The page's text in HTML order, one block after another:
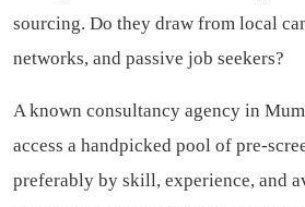
sourcing. Do they draw from local
networks, and passive job seekers?
A known consultancy agency in
access a handpicked pool of pre-
preferably by skill, experience, and